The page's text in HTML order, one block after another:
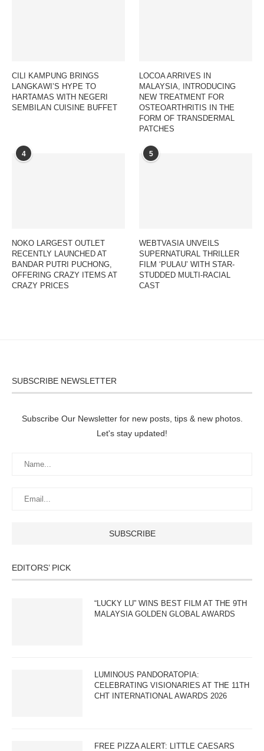
CILI KAMPUNG BRINGS
LANGKAWI’S HYPE TO
HARTAMAS WITH NEGERI
SEMBILAN CUISINE BUFFET
LOCOA ARRIVES IN
MALAYSIA, INTRODUCING
NEW TREATMENT FOR
OSTEOARTHRITIS IN THE
FORM OF TRANSDERMAL
PATCHES
4
NOKO LARGEST OUTLET
RECENTLY LAUNCHED AT
BANDAR PUTRI PUCHONG,
OFFERING CRAZY ITEMS AT
CRAZY PRICES
5
WEBTVASIA UNVEILS
SUPERNATURAL THRILLER
FILM ‘PULAU’ WITH STAR-
STUDDED MULTI-RACIAL
CAST
SUBSCRIBE NEWSLETTER
Subscribe Our Newsletter for new posts, tips & new photos.
Let's stay updated!
EDITORS’ PICK
“LUCKY LU” WINS BEST FILM AT THE 9TH
MALAYSIA GOLDEN GLOBAL AWARDS
LUMINOUS PANDORATOPIA:
CELEBRATING VISIONARIES AT THE 11TH
CHT INTERNATIONAL AWARDS 2026
FREE PIZZA ALERT: LITTLE CAESARS